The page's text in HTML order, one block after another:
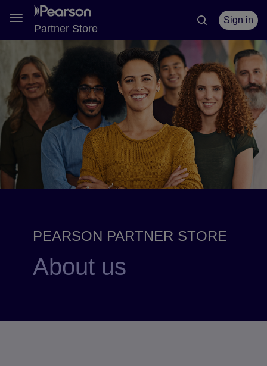
Toggle
navigationPartner Store
Sign in
PEARSON PARTNER STORE
About us